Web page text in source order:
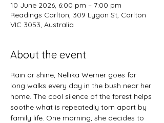
10 June 2026, 6:00 pm – 7:00 pm
Readings Carlton, 309 Lygon St, Carlton
VIC 3053, Australia
About the event
Rain or shine, Nellika Werner goes for
long walks every day in the bush near her
home. The cool silence of the forest helps
soothe what is repeatedly torn apart by
family life. One morning, she decides to